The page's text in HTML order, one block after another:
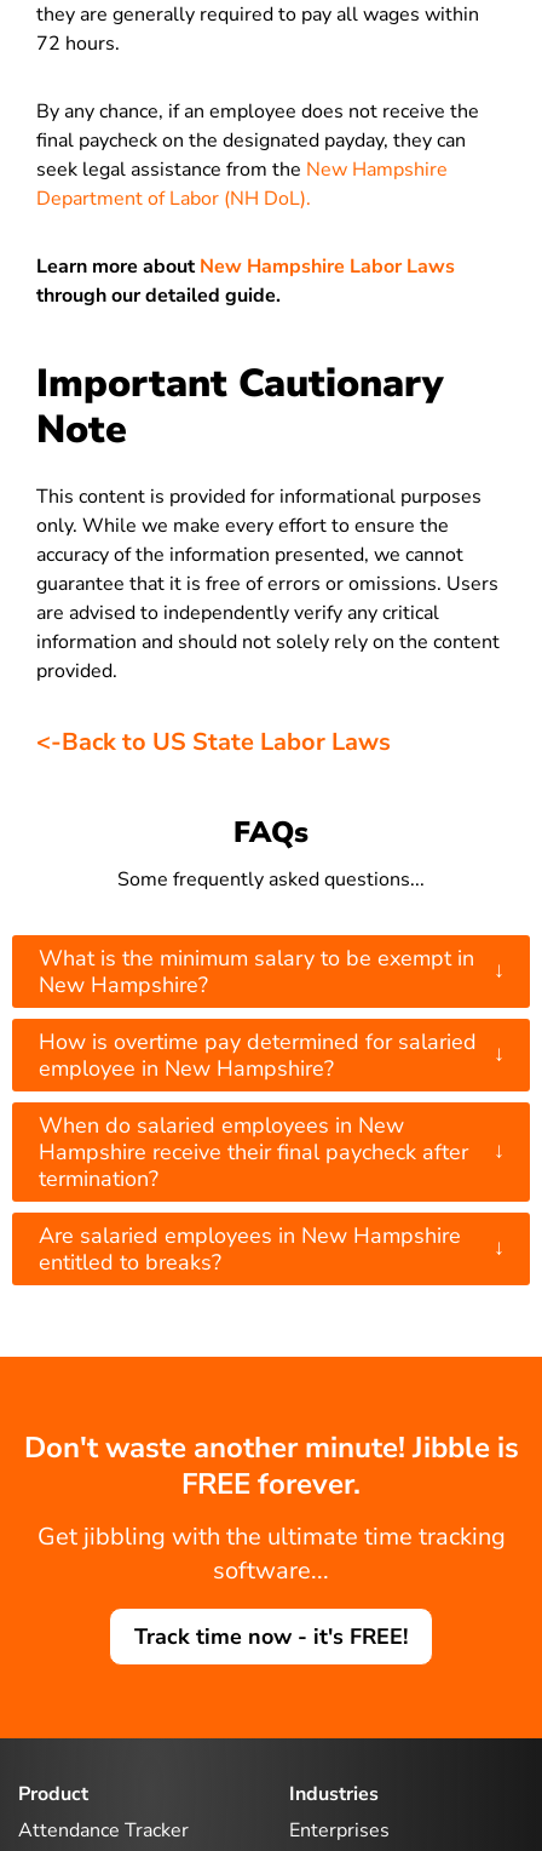
they are generally required to pay all wages within
72 hours.
By any chance, if an employee does not receive the
final paycheck on the designated payday, they can
seek legal assistance from the New Hampshire
Department of Labor (NH DoL).
Learn more aboutNew Hampshire Labor Laws
through our detailed guide.
Important Cautionary
Note
This content is provided for informational purposes
only. While we make every effort to ensure the
accuracy of the information presented, we cannot
guarantee that it is free of errors or omissions. Users
are advised to independently verify any critical
information and should not solely rely on the content
provided.
<-Back to US State Labor Laws
FAQs
Some frequently asked questions...
What is the minimum salary to be exempt in
New Hampshire?
↓
How is overtime pay determined for salaried
employee in New Hampshire?
↓
When do salaried employees in New
Hampshire receive their final paycheck after
termination?
↓
Are salaried employees in New Hampshire
entitled to breaks?
↓
Don't waste another minute! Jibble is
FREE forever.
Get jibbling with the ultimate time tracking
software...
Track time now - it's FREE!
Product
Attendance Tracker
Industries
Enterprises